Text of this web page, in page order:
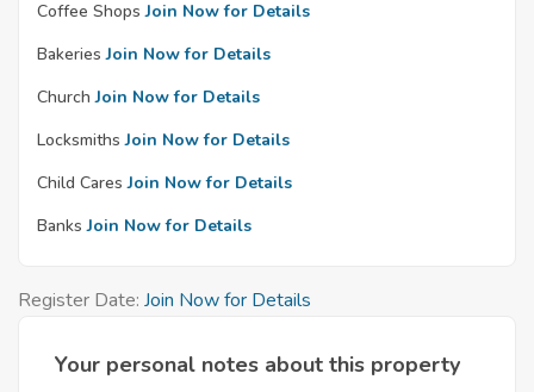
Coffee Shops Join Now for Details
Bakeries Join Now for Details
Church Join Now for Details
Locksmiths Join Now for Details
Child Cares Join Now for Details
Banks Join Now for Details
Register Date: Join Now for Details
Your personal notes about this property